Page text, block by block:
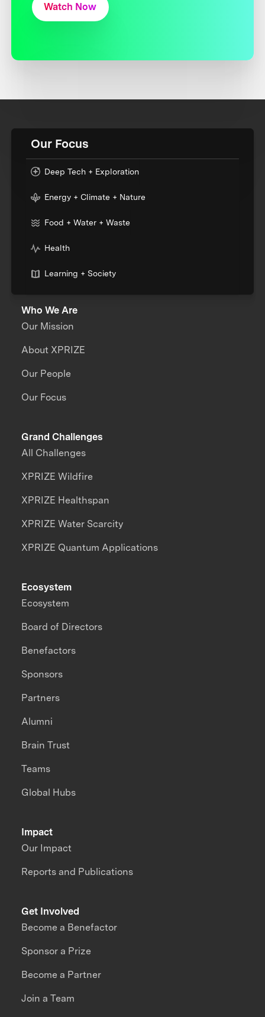
Watch Now
Our Focus
Deep Tech + Exploration
Energy + Climate + Nature
Food + Water + Waste
Health
Learning + Society
Who We Are
Our Mission
About XPRIZE
Our People
Our Focus
Grand Challenges
All Challenges
XPRIZE Wildfire
XPRIZE Healthspan
XPRIZE Water Scarcity
XPRIZE Quantum Applications
Impact
Our Impact
Reports and Publications
Ecosystem
Ecosystem
Board of Directors
Benefactors
Sponsors
Partners
Alumni
Brain Trust
Teams
Global Hubs
Get Involved
Become a Benefactor
Sponsor a Prize
Become a Partner
Join a Team